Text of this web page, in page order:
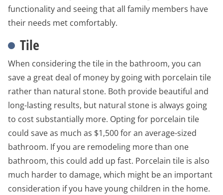
functionality and seeing that all family members have
their needs met comfortably.
Tile
When considering the tile in the bathroom, you can
save a great deal of money by going with porcelain tile
rather than natural stone. Both provide beautiful and
long-lasting results, but natural stone is always going
to cost substantially more. Opting for porcelain tile
could save as much as $1,500 for an average-sized
bathroom. If you are remodeling more than one
bathroom, this could add up fast. Porcelain tile is also
much harder to damage, which might be an important
consideration if you have young children in the home.